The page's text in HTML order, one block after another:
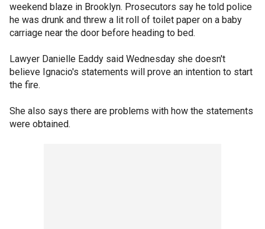
weekend blaze in Brooklyn. Prosecutors say he told police
he was drunk and threw a lit roll of toilet paper on a baby
carriage near the door before heading to bed.
Lawyer Danielle Eaddy said Wednesday she doesn't
believe Ignacio's statements will prove an intention to start
the fire.
She also says there are problems with how the statements
were obtained.